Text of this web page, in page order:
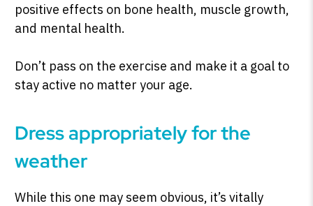
positive effects on bone health, muscle growth,
and mental health.
Don’t pass on the exercise and make it a goal to
stay active no matter your age.
Dress appropriately for the
weather
While this one may seem obvious, it’s vitally